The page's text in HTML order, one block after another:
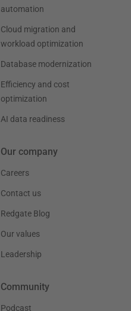
automation
Cloud migration and
workload optimization
Database modernization
Efficiency and cost
optimization
AI data readiness
Our company
Careers
Contact us
Redgate Blog
Our values
Leadership
Community
Podcast